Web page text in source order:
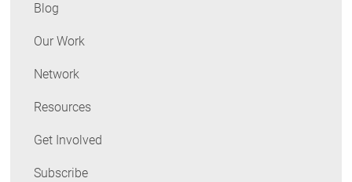
Blog
Our Work
Network
Resources
Get Involved
Subscribe